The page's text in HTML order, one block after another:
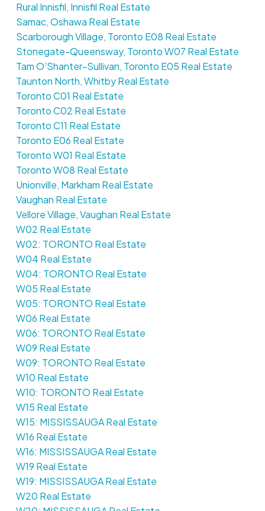
Rural Innisfil, Innisfil Real Estate
Samac, Oshawa Real Estate
Scarborough Village, Toronto E08 Real Estate
Stonegate-Queensway, Toronto W07 Real Estate
Tam O'Shanter-Sullivan, Toronto E05 Real Estate
Taunton North, Whitby Real Estate
Toronto C01 Real Estate
Toronto C02 Real Estate
Toronto C11 Real Estate
Toronto E06 Real Estate
Toronto W01 Real Estate
Toronto W08 Real Estate
Unionville, Markham Real Estate
Vaughan Real Estate
Vellore Village, Vaughan Real Estate
W02 Real Estate
W02: TORONTO Real Estate
W04 Real Estate
W04: TORONTO Real Estate
W05 Real Estate
W05: TORONTO Real Estate
W06 Real Estate
W06: TORONTO Real Estate
W09 Real Estate
W09: TORONTO Real Estate
W10 Real Estate
W10: TORONTO Real Estate
W15 Real Estate
W15: MISSISSAUGA Real Estate
W16 Real Estate
W16: MISSISSAUGA Real Estate
W19 Real Estate
W19: MISSISSAUGA Real Estate
W20 Real Estate